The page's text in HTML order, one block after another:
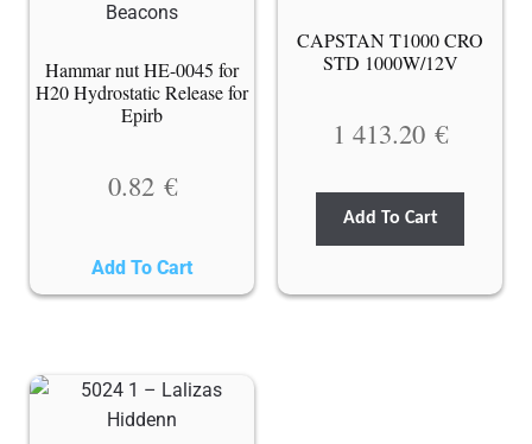
Hammar nut HE-0045 for
H20 Hydrostatic Release for
Epirb
0.82 €
Add To Cart
CAPSTAN T1000 CRO
STD 1000W/12V
1 413.20 €
Add To Cart